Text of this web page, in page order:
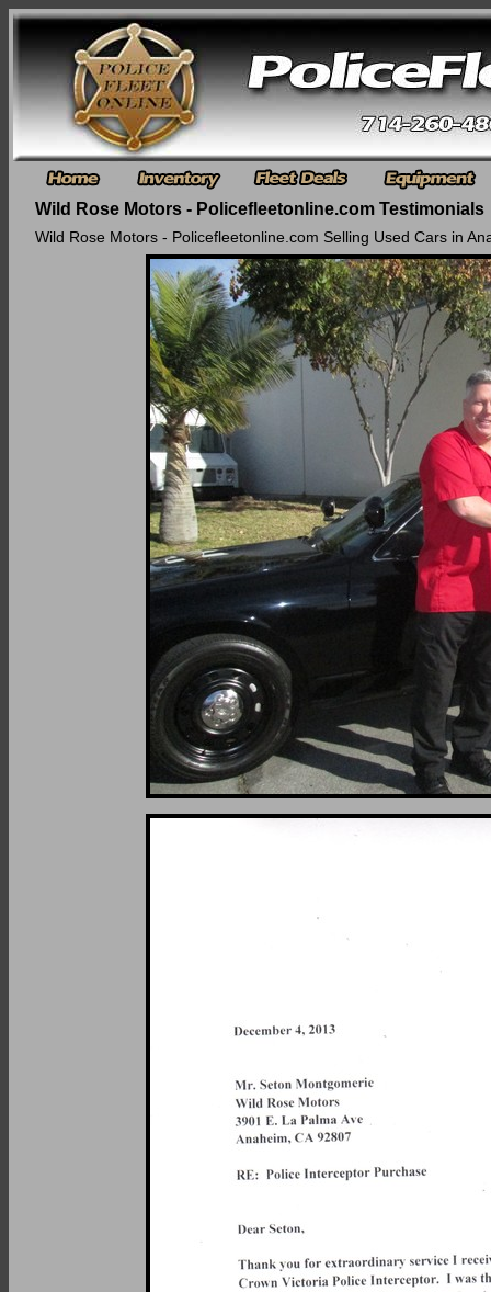
Wild Rose Motors - Policefleetonline.com Testimonials
Wild Rose Motors - Policefleetonline.com Selling Used Cars in